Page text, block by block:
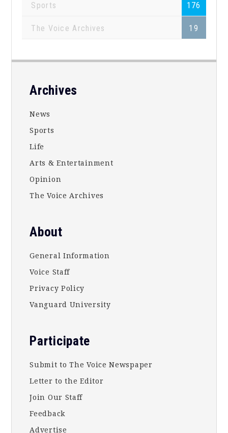
Sports 176
The Voice Archives 19
Footer
Archives
News
Sports
Life
Arts & Entertainment
Opinion
The Voice Archives
About
General Information
Voice Staff
Privacy Policy
Vanguard University
Participate
Submit to The Voice Newspaper
Letter to the Editor
Join Our Staff
Feedback
Advertise